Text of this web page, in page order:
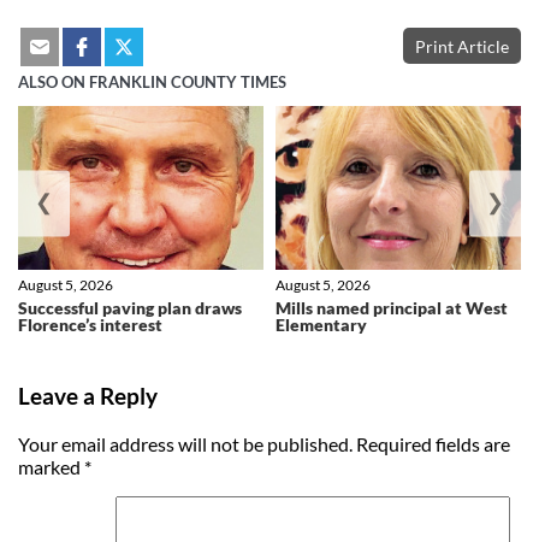
Print Article
ALSO ON FRANKLIN COUNTY TIMES
Successful paving plan draws
Florence’s interest
August 5, 2026
Mills named principal at West
Elementary
August 5, 2026
❮ ❯
Leave a Reply
Your email address will not be published. Required fields are
marked *